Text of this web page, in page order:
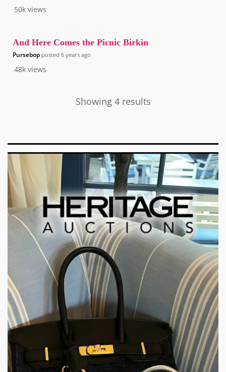
50k views
48k views
And Here Comes the Picnic Birkin
Pursebop posted 6 years ago
Showing 4 results